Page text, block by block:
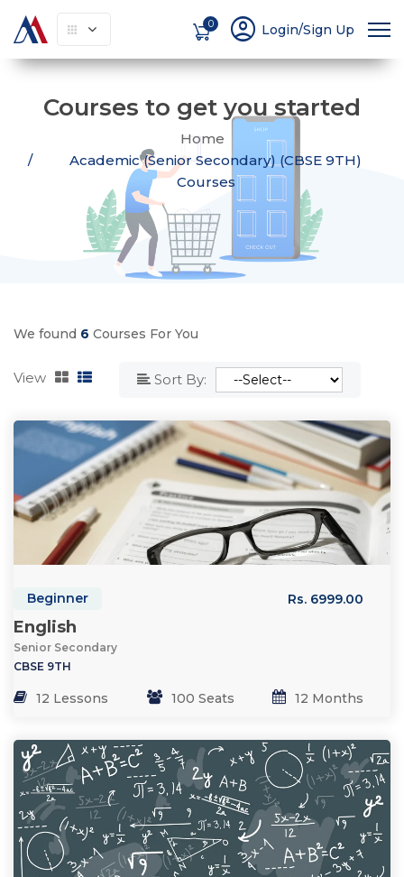
0 account_circle Login/Sign Up
Courses to get you started
Home
Academic (Senior Secondary) (CBSE 9TH)
Courses
We found 6 Courses For You
View Sort By:
Beginner Rs. 6999.00
English
Senior Secondary
CBSE 9TH
12 Lessons 100 Seats 12 Months